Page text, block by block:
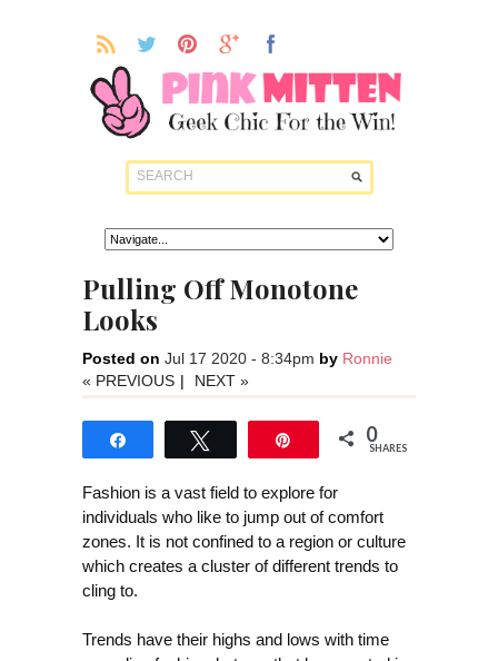
Pulling Off Monotone
Looks
Posted on Jul 17 2020 - 8:34pm by Ronnie
« PREVIOUS | NEXT »
0
SHARES
Fashion is a vast field to explore for
individuals who like to jump out of comfort
zones. It is not confined to a region or culture
which creates a cluster of different trends to
cling to.
Trends have their highs and lows with time